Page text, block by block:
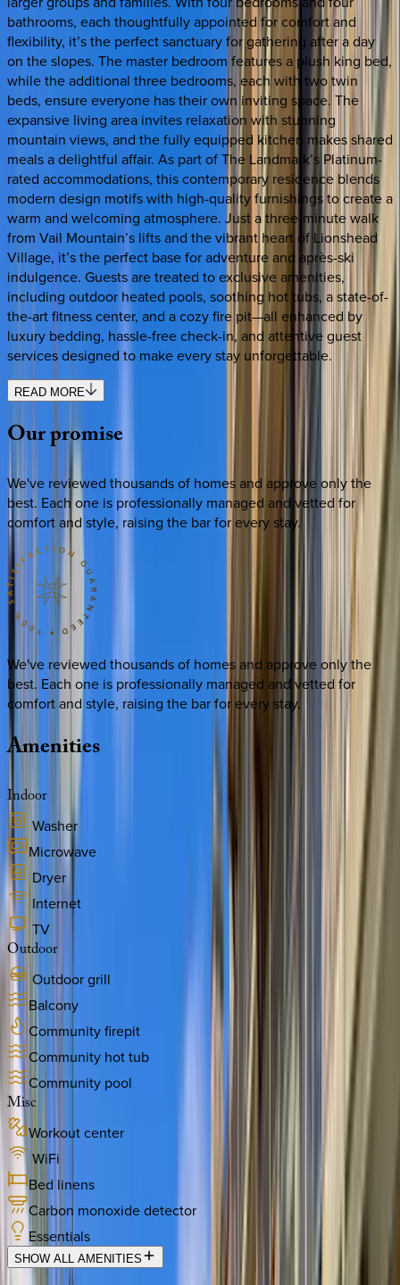
bathrooms, each thoughtfully appointed for comfort and
flexibility, it’s the perfect sanctuary for gathering after a day
on the slopes. The master bedroom features a plush king bed,
while the additional three bedrooms, each with two twin
beds, ensure everyone has their own inviting space. The
expansive living area invites relaxation with stunning
mountain views, and the fully equipped kitchen makes shared
meals a delightful affair. As part of The Landmark’s Platinum-
rated accommodations, this contemporary residence blends
modern design motifs with high-quality furnishings to create a
warm and welcoming atmosphere. Just a three-minute walk
from Vail Mountain’s lifts and the vibrant heart of Lionshead
Village, it’s the perfect base for adventure and après-ski
indulgence. Guests are treated to exclusive amenities,
including outdoor heated pools, soothing hot tubs, a state-of-
the-art fitness center, and a cozy fire pit—all enhanced by
luxury bedding, hassle-free check-in, and attentive guest
services designed to make every stay unforgettable.
READ MORE
Ourpromise
We've reviewed thousands of homes and approve only the
best. Each one is professionally managed and vetted for
comfort and style, raising the bar for every stay.
We've reviewed thousands of homes and approve only the
best. Each one is professionally managed and vetted for
comfort and style, raising the bar for every stay.
Amenities
Indoor
Washer
Microwave
Dryer
Internet
TV
Outdoor
Outdoor grill
Balcony
Community firepit
Community hot tub
Community pool
Misc
Workout center
WiFi
Bed linens
Carbon monoxide detector
Essentials
SHOW ALL AMENITIES